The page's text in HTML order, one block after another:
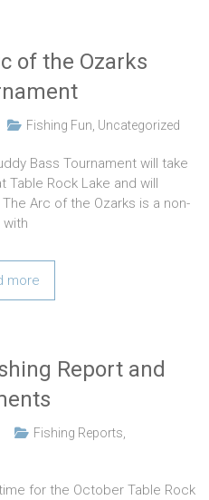
of the Ozarks
Fishing Fun, Uncategorized
Bass Tournament will take
Table Rock Lake and will
Arc of the Ozarks is a non-
more
Report and
Fishing Reports,
for the October Table Rock